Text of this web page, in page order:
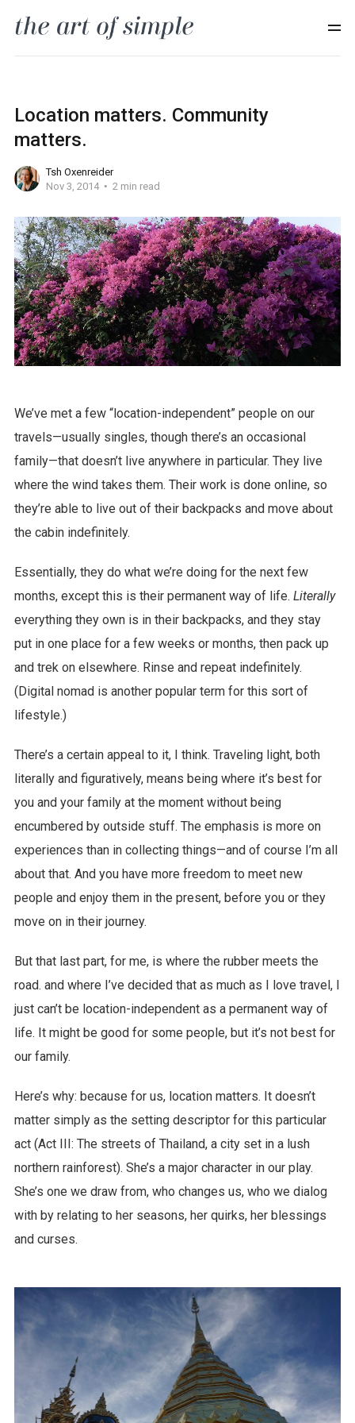
Location matters. Community
matters.
Tsh Oxenreider
Nov 3, 2014
2 min read
We’ve met a few “location-independent” people on our
travels—usually singles, though there’s an occasional
family—that doesn’t live anywhere in particular. They live
where the wind takes them. Their work is done online, so
they’re able to live out of their backpacks and move about
the cabin indefinitely.
Essentially, they do what we’re doing for the next few
months, except this is their permanent way of life. Literally
everything they own is in their backpacks, and they stay
put in one place for a few weeks or months, then pack up
and trek on elsewhere. Rinse and repeat indefinitely.
(Digital nomad is another popular term for this sort of
lifestyle.)
There’s a certain appeal to it, I think. Traveling light, both
literally and figuratively, means being where it’s best for
you and your family at the moment without being
encumbered by outside stuff. The emphasis is more on
experiences than in collecting things—and of course I’m all
about that. And you have more freedom to meet new
people and enjoy them in the present, before you or they
move on in their journey.
But that last part, for me, is where the rubber meets the
road. and where I’ve decided that as much as I love travel, I
just can’t be location-independent as a permanent way of
life. It might be good for some people, but it’s not best for
our family.
Here’s why: because for us, location matters. It doesn’t
matter simply as the setting descriptor for this particular
act (Act III: The streets of Thailand, a city set in a lush
northern rainforest). She’s a major character in our play.
She’s one we draw from, who changes us, who we dialog
with by relating to her seasons, her quirks, her blessings
and curses.